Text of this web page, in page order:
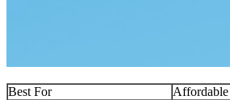
Best For